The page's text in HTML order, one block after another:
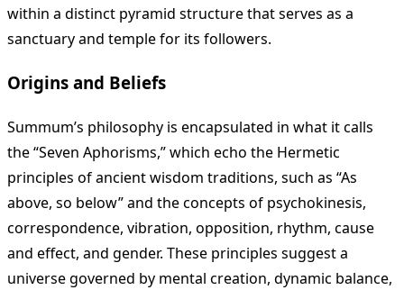
within a distinct pyramid structure that serves as a
sanctuary and temple for its followers.
Origins and Beliefs
Summum’s philosophy is encapsulated in what it calls
the “Seven Aphorisms,” which echo the Hermetic
principles of ancient wisdom traditions, such as “As
above, so below” and the concepts of psychokinesis,
correspondence, vibration, opposition, rhythm, cause
and effect, and gender. These principles suggest a
universe governed by mental creation, dynamic balance,